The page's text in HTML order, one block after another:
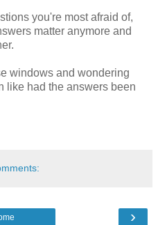
you're most afraid of,
matter anymore and
windows and wondering
like had the answers been
›